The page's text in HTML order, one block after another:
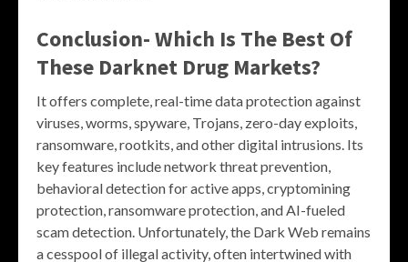
Conclusion- Which Is The Best Of
These Darknet Drug Markets?
It offers complete, real-time data protection against
viruses, worms, spyware, Trojans, zero-day exploits,
ransomware, rootkits, and other digital intrusions. Its
key features include network threat prevention,
behavioral detection for active apps, cryptomining
protection, ransomware protection, and AI-fueled
scam detection. Unfortunately, the Dark Web remains
a cesspool of illegal activity, often intertwined with